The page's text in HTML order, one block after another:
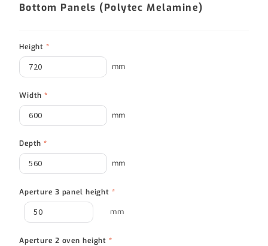
Bottom Panels (Polytec Melamine)
Height*
mm
Width*
mm
Depth*
mm
Aperture 3 panel height *
mm
Aperture 2 oven height*